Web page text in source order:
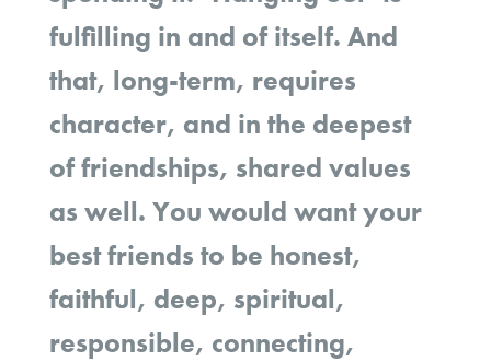
fulfilling in and of itself. And
that, long-term, requires
character, and in the deepest
of friendships, shared values
as well. You would want your
best friends to be honest,
faithful, deep, spiritual,
responsible, connecting,